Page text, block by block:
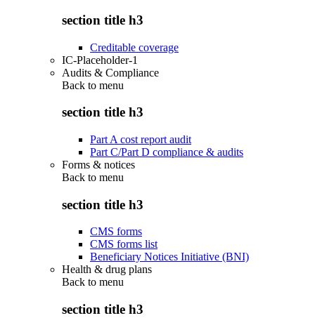
section title h3
Creditable coverage
IC-Placeholder-1
Audits & Compliance
Back to menu
section title h3
Part A cost report audit
Part C/Part D compliance & audits
Forms & notices
Back to menu
section title h3
CMS forms
CMS forms list
Beneficiary Notices Initiative (BNI)
Health & drug plans
Back to menu
section title h3